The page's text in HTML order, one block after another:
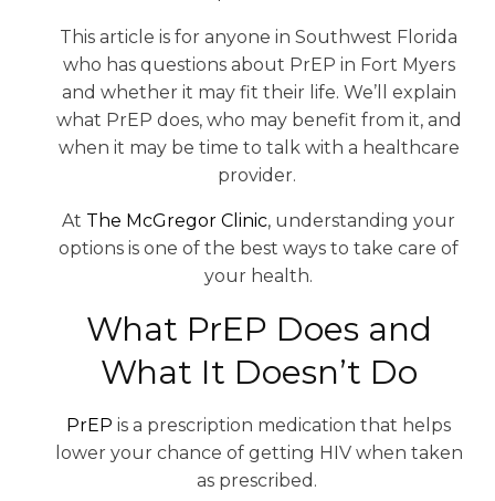
This article is for anyone in Southwest Florida
who has questions about PrEP in Fort Myers
and whether it may fit their life. We’ll explain
what PrEP does, who may benefit from it, and
when it may be time to talk with a healthcare
provider.
At The McGregor Clinic, understanding your
options is one of the best ways to take care of
your health.
What PrEP Does and
What It Doesn’t Do
PrEP is a prescription medication that helps
lower your chance of getting HIV when taken
as prescribed.